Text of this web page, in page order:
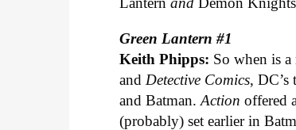
Green Lantern #1
Keith Phipps: So when is
and Detective Comics,
and Batman.Action offered
(probably) set earlier in